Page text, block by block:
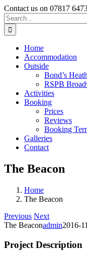
Skip
to
content
Contact us on 07817
Search
for:
Home
Accommodation
Outside
Bond’s Heath
RSPB
Activities
Booking
Prices
Reviews
Booking
Galleries
Contact
The Beacon
Home
The Beacon
Previous Next
The Beaconadmin2016-
Project Description